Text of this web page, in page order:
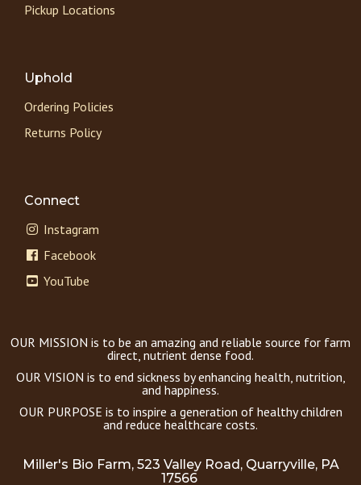
Pickup Locations
Uphold
Ordering Policies
Returns Policy
Connect
Instagram
Facebook
YouTube
OUR MISSION is to be an amazing and reliable source for farm
direct, nutrient dense food.
OUR VISION is to end sickness by enhancing health, nutrition,
and happiness.
OUR PURPOSE is to inspire a generation of healthy children
and reduce healthcare costs.
Miller's Bio Farm, 523 Valley Road, Quarryville, PA
17566